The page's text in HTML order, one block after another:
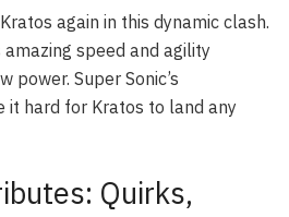
again in this dynamic clash.
speed and agility
power. Super Sonic’s
it hard for Kratos to land any
Quirks,